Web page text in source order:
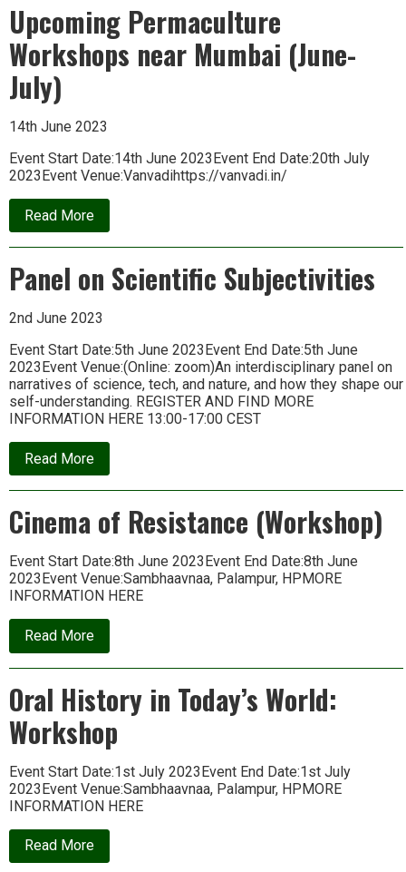
2023-
24
Upcoming Permaculture
Workshops near Mumbai (June-
July)
14th June 2023
Event Start Date:14th June 2023Event End Date:20th July
2023Event Venue:Vanvadihttps://vanvadi.in/
Read Moreabout
Upcoming
Permaculture
near
Mumbai
July)
Panel on Scientific Subjectivities
2nd June 2023
Event Start Date:5th June 2023Event End Date:5th June
2023Event Venue:(Online: zoom)An interdisciplinary panel on
narratives of science, tech, and nature, and how they shape our
self-understanding. REGISTER AND FIND MORE
INFORMATION HERE 13:00-17:00 CEST
Read Moreabout
Panel
on
Subjectivities
Cinema of Resistance (Workshop)
Event Start Date:8th June 2023Event End Date:8th June
2023Event Venue:Sambhaavnaa, Palampur, HPMORE
INFORMATION HERE
Read Moreabout
Cinema
of
(Workshop)
Oral History in Today’s World:
Workshop
Event Start Date:1st July 2023Event End Date:1st July
2023Event Venue:Sambhaavnaa, Palampur, HPMORE
INFORMATION HERE
Read Moreabout
Oral